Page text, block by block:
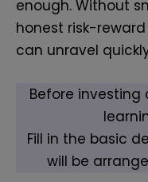
enough. Without
honest risk-
can unravel
Before
Fill in the basic
will be